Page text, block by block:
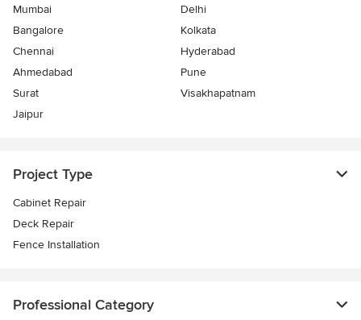
Mumbai
Delhi
Bangalore
Kolkata
Chennai
Hyderabad
Ahmedabad
Pune
Surat
Visakhapatnam
Jaipur
Project Type
Cabinet Repair
Deck Repair
Fence Installation
Professional Category